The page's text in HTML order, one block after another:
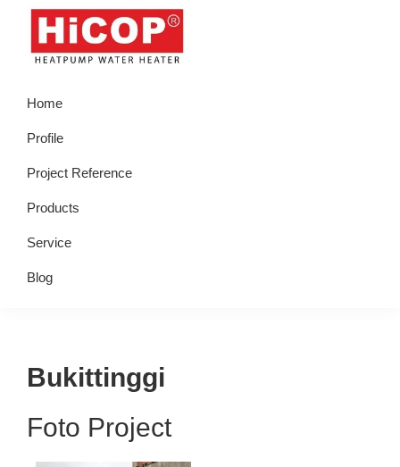
Skip
primary
Skip
Skip
primary
Skip
footer
Water
Heater
Home
Profile
Project Reference
Products
Service
Blog
Bukittinggi
Foto Project